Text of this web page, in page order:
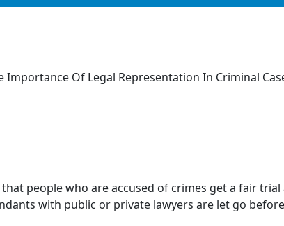
people who are accused of crimes get a fair trial
with public or private lawyers are let go